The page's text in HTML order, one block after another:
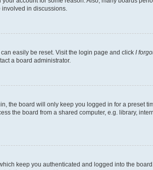
in discussions.
easily be reset. Visit the login page and click I
a board administrator.
the board will only keep you logged in for a preset
the board from a shared computer, e.g. library,
keep you authenticated and logged into the